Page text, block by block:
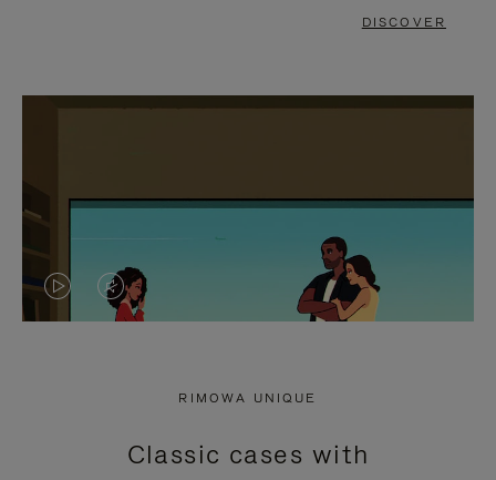
DISCOVER
VIDEO
PRESS
VIDEO
PRESS
RIMOWA UNIQUE
Classic cases with